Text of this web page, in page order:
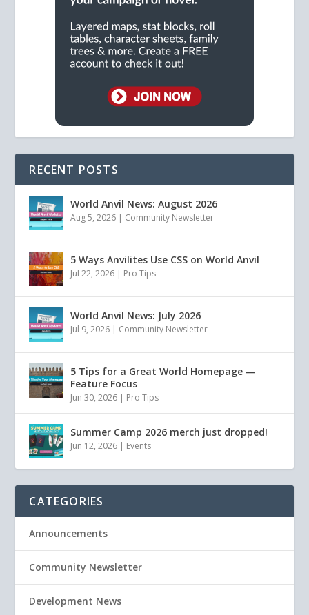
RECENT POSTS
World Anvil News: August 2026
Aug 5, 2026 | Community Newsletter
5 Ways Anvilites Use CSS on World Anvil
Jul 22, 2026 | Pro Tips
World Anvil News: July 2026
Jul 9, 2026 | Community Newsletter
5 Tips for a Great World Homepage —
Feature Focus
Jun 30, 2026 | Pro Tips
Summer Camp 2026 merch just dropped!
Jun 12, 2026 | Events
CATEGORIES
Announcements
Community Newsletter
Development News